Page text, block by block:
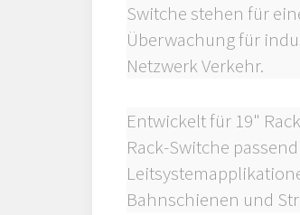
Switche stehen für
Überwachung für
Netzwerk Verkehr.
Entwickelt für 19"
Rack-Switche
Bahnschienen und